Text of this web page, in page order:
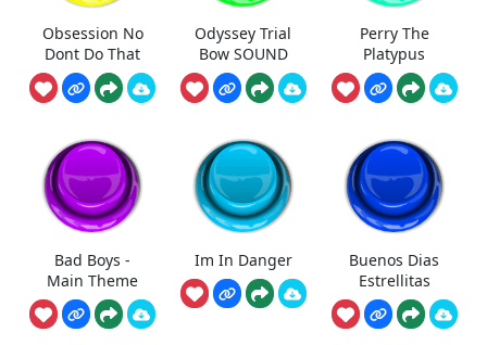
Obsession No
Dont Do That
Odyssey Trial
Bow SOUND
Perry The
Platypus
Bad Boys -
Main Theme
Im In Danger
Buenos Dias
Estrellitas